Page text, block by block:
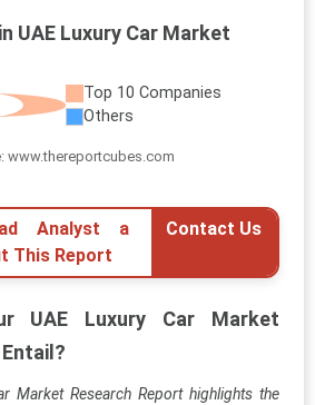
UAE Luxury Car Market
Top 10 Companies
Others
www.thereportcubes.com
Analyst a
This Report
Contact Us
UAE Luxury Car Market
Market Research Report highlights the